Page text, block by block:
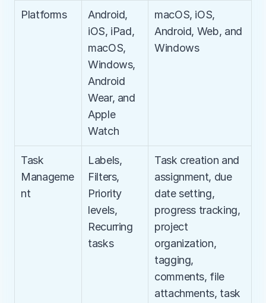
Platforms
Android,
iOS, iPad,
macOS,
Windows,
Android
Wear, and
Apple
Watch
macOS, iOS,
Android, Web, and
Windows
Task
Manageme
nt
Labels,
Filters,
Priority
levels,
Recurring
tasks
Task creation and
assignment, due
date setting,
progress tracking,
project
organization,
tagging,
comments, file
attachments, task